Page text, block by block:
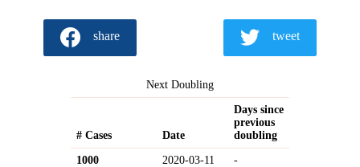
share tweet
Next Doubling
# Cases Date
Days since
previous
doubling
1000 2020-03-11 -